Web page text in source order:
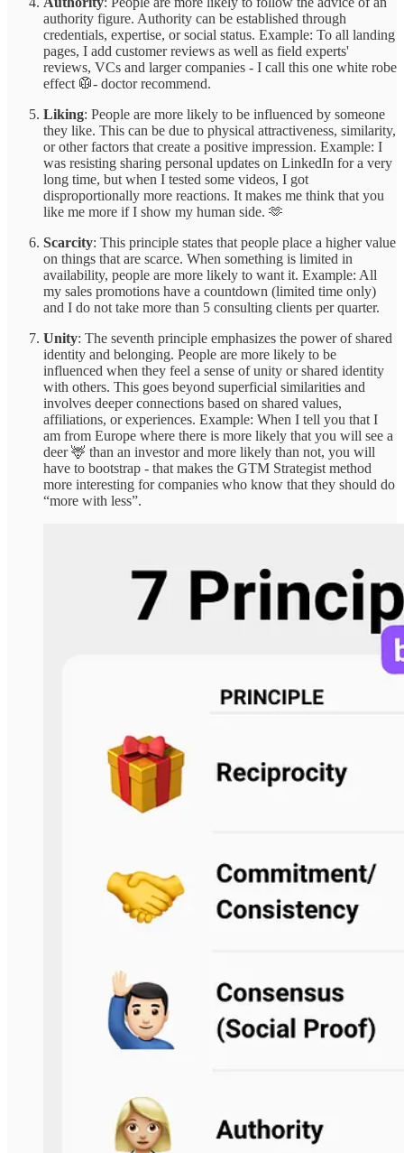
authority figure. Authority can be established through
credentials, expertise, or social status. Example: To all landing
pages, I add customer reviews as well as field experts'
reviews, VCs and larger companies - I call this one white robe
effect 🥼- doctor recommend.
Liking: People are more likely to be influenced by someone
they like. This can be due to physical attractiveness, similarity,
or other factors that create a positive impression. Example: I
was resisting sharing personal updates on LinkedIn for a very
long time, but when I tested some videos, I got
disproportionally more reactions. It makes me think that you
like me more if I show my human side. 🫶
Scarcity: This principle states that people place a higher value
on things that are scarce. When something is limited in
availability, people are more likely to want it. Example: All
my sales promotions have a countdown (limited time only)
and I do not take more than 5 consulting clients per quarter.
Unity: The seventh principle emphasizes the power of shared
identity and belonging. People are more likely to be
influenced when they feel a sense of unity or shared identity
with others. This goes beyond superficial similarities and
involves deeper connections based on shared values,
affiliations, or experiences. Example: When I tell you that I
am from Europe where there is more likely that you will see a
deer 🦌 than an investor and more likely than not, you will
have to bootstrap - that makes the GTM Strategist method
more interesting for companies who know that they should do
“more with less”.